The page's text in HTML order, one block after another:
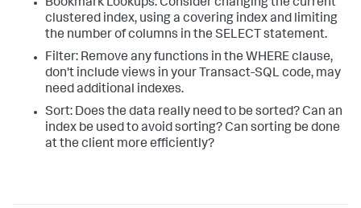
Bookmark Lookups: Consider changing the current
clustered index, using a covering index and limiting
the number of columns in the SELECT statement.
Filter: Remove any functions in the WHERE clause,
don't include views in your Transact-SQL code, may
need additional indexes.
Sort: Does the data really need to be sorted? Can an
index be used to avoid sorting? Can sorting be done
at the client more efficiently?